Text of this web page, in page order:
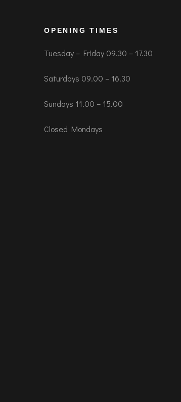
OPENING TIMES
Tuesday – Friday 09.30 – 17.30
Saturdays 09.00 – 16.30
Sundays 11.00 – 15.00
Closed Mondays